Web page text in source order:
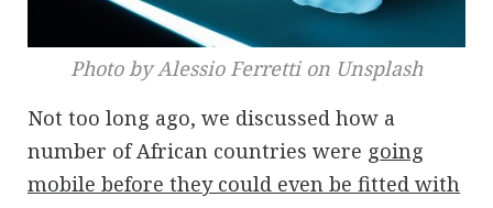
Photo by Alessio Ferretti on Unsplash
Not too long ago, we discussed how a
number of African countries were going
mobile before they could even be fitted with